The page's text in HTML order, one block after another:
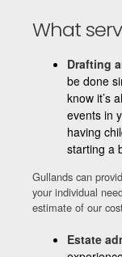
What
Drafting
be done
know it’s
events in
having
starting a
Gullands can
your individual
estimate of our
Estate